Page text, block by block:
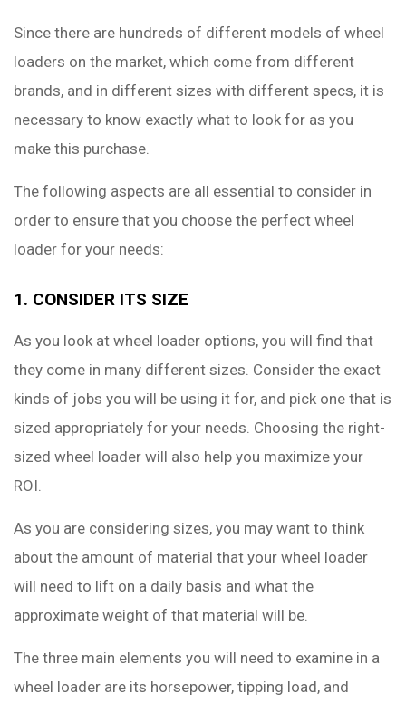
Since there are hundreds of different models of wheel
loaders on the market, which come from different
brands, and in different sizes with different specs, it is
necessary to know exactly what to look for as you
make this purchase.
The following aspects are all essential to consider in
order to ensure that you choose the perfect wheel
loader for your needs:
1. CONSIDER ITS SIZE
As you look at wheel loader options, you will find that
they come in many different sizes. Consider the exact
kinds of jobs you will be using it for, and pick one that is
sized appropriately for your needs. Choosing the right-
sized wheel loader will also help you maximize your
ROI.
As you are considering sizes, you may want to think
about the amount of material that your wheel loader
will need to lift on a daily basis and what the
approximate weight of that material will be.
The three main elements you will need to examine in a
wheel loader are its horsepower, tipping load, and